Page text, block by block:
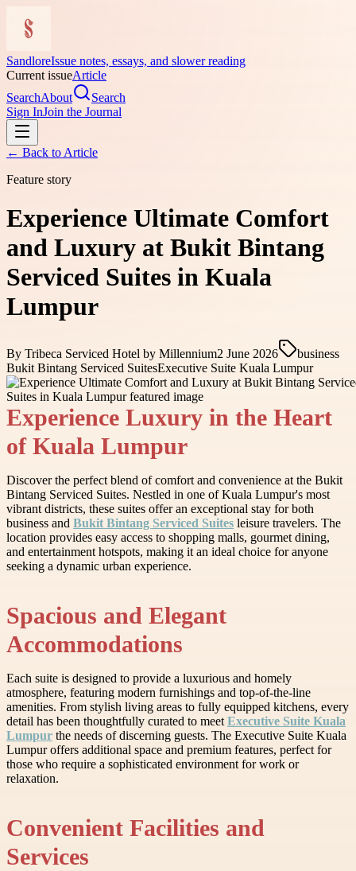
SandloreIssue notes, essays, and slower reading
Current issueArticle
SearchAbout
Search
Sign InJoin the Journal
← Back to Article
Feature story
Experience Ultimate Comfort
and Luxury at Bukit Bintang
Serviced Suites in Kuala
Lumpur
By Tribeca Serviced Hotel by Millennium2 June 2026
business
Bukit Bintang Serviced SuitesExecutive Suite Kuala Lumpur
Experience Luxury in the Heart
of Kuala Lumpur
Discover the perfect blend of comfort and convenience at the Bukit
Bintang Serviced Suites. Nestled in one of Kuala Lumpur's most
vibrant districts, these suites offer an exceptional stay for both
business and Bukit Bintang Serviced Suites leisure travelers. The
location provides easy access to shopping malls, gourmet dining,
and entertainment hotspots, making it an ideal choice for anyone
seeking a dynamic urban experience.
Spacious and Elegant
Accommodations
Each suite is designed to provide a luxurious and homely
atmosphere, featuring modern furnishings and top-of-the-line
amenities. From stylish living areas to fully equipped kitchens, every
detail has been thoughtfully curated to meet Executive Suite Kuala
Lumpur the needs of discerning guests. The Executive Suite Kuala
Lumpur offers additional space and premium features, perfect for
those who require a sophisticated environment for work or
relaxation.
Convenient Facilities and
Services